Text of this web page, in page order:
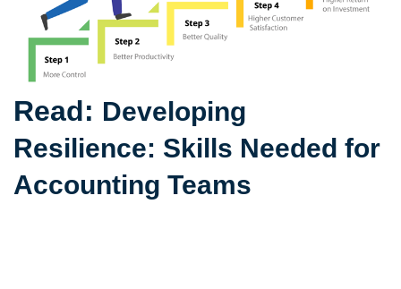
Read: Developing
Resilience: Skills Needed for
Accounting Teams